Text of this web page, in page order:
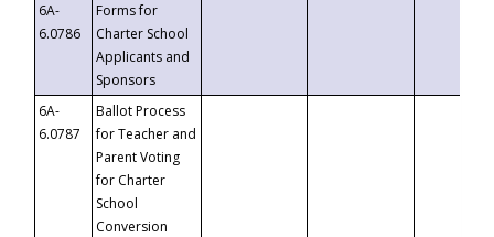
6A-
6.0786
Forms for
Charter School
Applicants and
Sponsors
6A-
6.0787
Ballot Process
for Teacher and
Parent Voting
for Charter
School
Conversion